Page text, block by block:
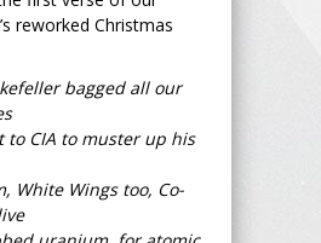
reworked Christmas
bagged all our
to CIA to muster up his
White Wings too, Co-